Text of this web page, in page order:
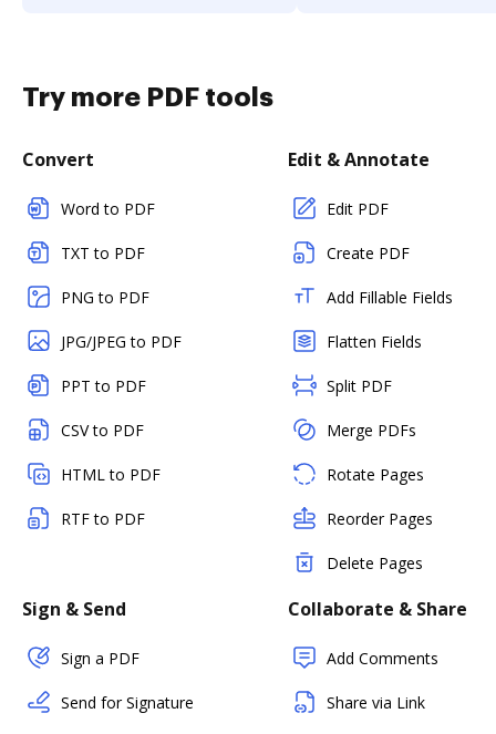
Try more PDF tools
Convert
Word to PDF
TXT to PDF
PNG to PDF
JPG/JPEG to PDF
PPT to PDF
CSV to PDF
HTML to PDF
RTF to PDF
Edit & Annotate
Edit PDF
Create PDF
Add Fillable Fields
Flatten Fields
Split PDF
Merge PDFs
Rotate Pages
Reorder Pages
Delete Pages
Sign & Send
Sign a PDF
Send for Signature
Collaborate & Share
Add Comments
Share via Link